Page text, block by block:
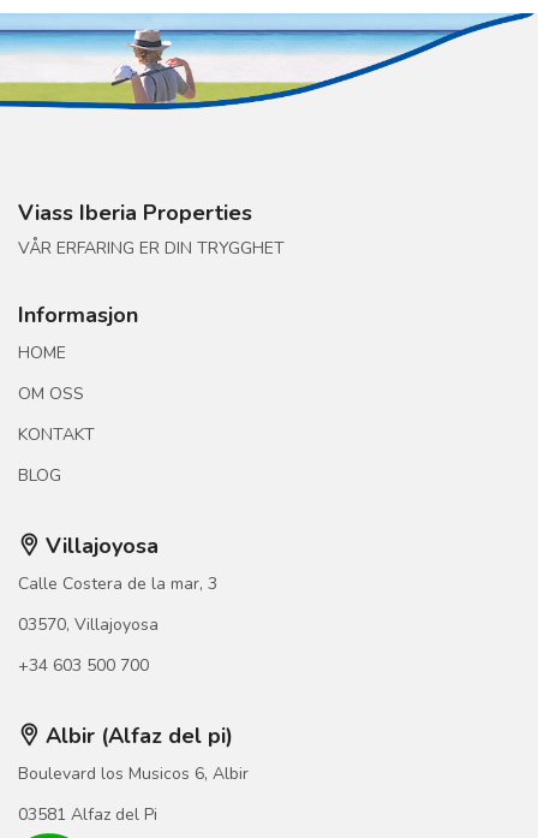
Viass Iberia Properties
VÅR ERFARING ER DIN TRYGGHET
Informasjon
HOME
OM OSS
KONTAKT
BLOG
Villajoyosa
Calle Costera de la mar, 3
03570, Villajoyosa
+34 603 500 700
Albir (Alfaz del pi)
Boulevard los Musicos 6, Albir
03581 Alfaz del Pi